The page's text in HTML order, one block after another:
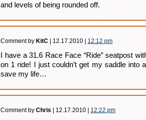
and levels of being rounded off.
Comment by KitC | 12.17.2010 | 12:12 pm
I have a 31.6 Race Face “Ride” seatpost
on 1 ride! I just couldn’t get my saddle into
save my life…
Comment by Chris | 12.17.2010 | 12:22 pm